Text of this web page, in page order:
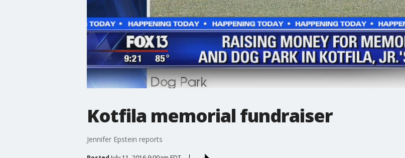
Kotfila memorial fundraiser
Jennifer Epstein reports